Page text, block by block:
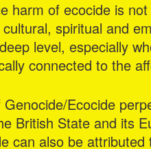
harm of ecocide is
spiritual and
level, especially
connected to the
Ecocide
British State and its
can also be attributed